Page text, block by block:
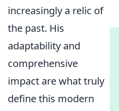
increasingly a relic of
the past. His
adaptability and
comprehensive
impact are what truly
define this modern